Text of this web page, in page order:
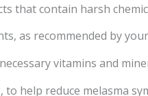
that contain harsh
as recommended by
vitamins and
to help reduce melasma